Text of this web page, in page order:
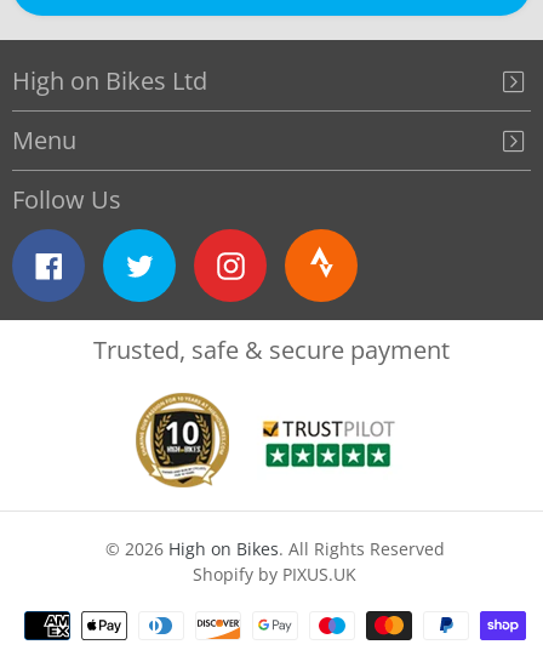
High on Bikes Ltd
Menu
Follow Us
FacebookTwitterInstagramStrava
Trusted, safe & secure payment
© 2026 High on Bikes. All Rights Reserved
Shopify by PIXUS.UK
Payment
methods